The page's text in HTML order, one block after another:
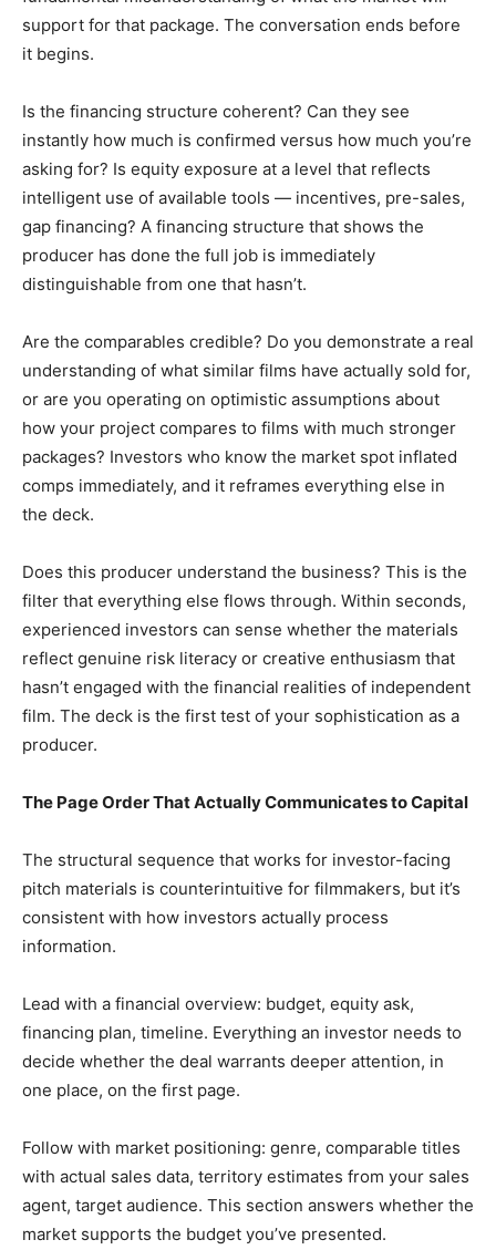
support for that package. The conversation ends before
it begins.
Is the financing structure coherent? Can they see
instantly how much is confirmed versus how much you’re
asking for? Is equity exposure at a level that reflects
intelligent use of available tools — incentives, pre-sales,
gap financing? A financing structure that shows the
producer has done the full job is immediately
distinguishable from one that hasn’t.
Are the comparables credible? Do you demonstrate a real
understanding of what similar films have actually sold for,
or are you operating on optimistic assumptions about
how your project compares to films with much stronger
packages? Investors who know the market spot inflated
comps immediately, and it reframes everything else in
the deck.
Does this producer understand the business? This is the
filter that everything else flows through. Within seconds,
experienced investors can sense whether the materials
reflect genuine risk literacy or creative enthusiasm that
hasn’t engaged with the financial realities of independent
film. The deck is the first test of your sophistication as a
producer.
The Page Order That Actually Communicates to Capital
The structural sequence that works for investor-facing
pitch materials is counterintuitive for filmmakers, but it’s
consistent with how investors actually process
information.
Lead with a financial overview: budget, equity ask,
financing plan, timeline. Everything an investor needs to
decide whether the deal warrants deeper attention, in
one place, on the first page.
Follow with market positioning: genre, comparable titles
with actual sales data, territory estimates from your sales
agent, target audience. This section answers whether the
market supports the budget you’ve presented.